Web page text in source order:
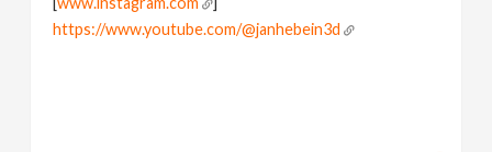
https://www.youtube.com/@janhebein3d